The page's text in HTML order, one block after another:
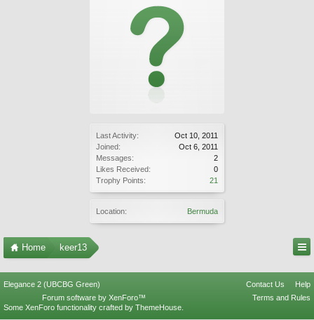
Last Activity:
Oct 10, 2011
Joined:
Oct 6, 2011
Messages:
2
Likes Received:
0
Trophy Points:
21
Location: Bermuda
Home keer13
Elegance 2 (UBCBG Green) Contact Us
Help
Terms and Rules
Forum software by XenForo™
Some XenForo functionality crafted by ThemeHouse